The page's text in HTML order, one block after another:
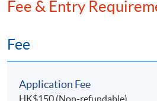
Fee & Entry
Fee
Application Fee
HK$150 (Non-refundable)